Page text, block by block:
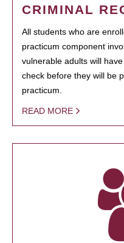
CRIMINAL
All students who are
practicum component
vulnerable adults will
check before they will be
practicum.
READ MORE